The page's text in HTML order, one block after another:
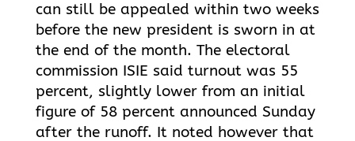
can still be appealed within two weeks
before the new president is sworn in at
the end of the month. The electoral
commission ISIE said turnout was 55
percent, slightly lower from an initial
figure of 58 percent announced Sunday
after the runoff. It noted however that